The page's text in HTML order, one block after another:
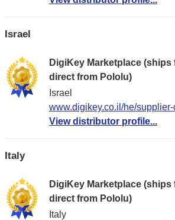
Israel
DigiKey Marketplace (ships
direct from Pololu)
Israel
www.digikey.co.il/he/
View distributor profile...
Italy
DigiKey Marketplace (ships
direct from Pololu)
Italy